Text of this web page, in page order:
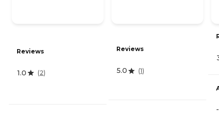
Reviews
1.0 (2)
Reviews
5.0 (1)
-